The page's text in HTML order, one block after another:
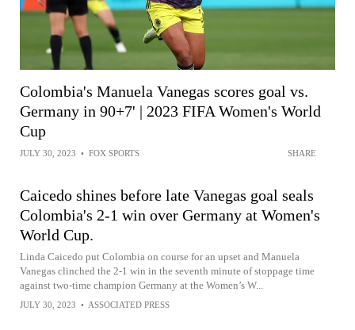
Colombia's Manuela Vanegas scores goal vs.
Germany in 90+7' | 2023 FIFA Women's World
Cup
JULY 30, 2023 • FOX SPORTS SHARE
Caicedo shines before late Vanegas goal seals
Colombia's 2-1 win over Germany at Women's
World Cup.
Linda Caicedo put Colombia on course for an upset and Manuela
Vanegas clinched the 2-1 win in the seventh minute of stoppage time
against two-time champion Germany at the Women’s W...
JULY 30, 2023 • ASSOCIATED PRESS